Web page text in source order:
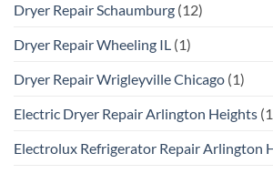
Dryer Repair Schaumburg (12)
Dryer Repair Wheeling IL (1)
Dryer Repair Wrigleyville Chicago (1)
Electric Dryer Repair Arlington Heights
Electrolux Refrigerator Repair Arlington